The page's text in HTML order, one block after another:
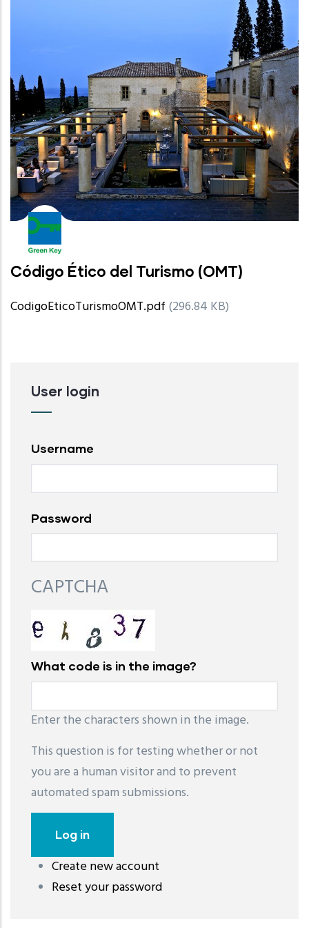
Código Ético del Turismo (OMT)
CodigoEticoTurismoOMT.pdf (296.84 KB)
User login
Username
Password
CAPTCHA
What code is in the image?
Enter the characters shown in the image.
This question is for testing whether or not
you are a human visitor and to prevent
automated spam submissions.
Create new account
Reset your password
레딧 다운로드coloring pages printable
download